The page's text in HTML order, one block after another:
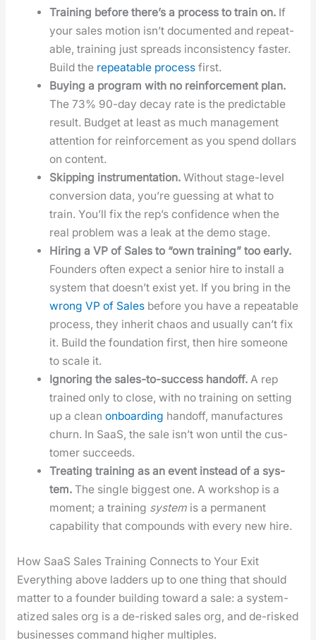
Train­ing before there’s a process to train on. If
your sales motion isn’t doc­u­ment­ed and repeat­
able, train­ing just spreads incon­sis­ten­cy faster.
Build the repeat­able process first.
Buy­ing a pro­gram with no rein­force­ment plan.
The 73% 90-day decay rate is the pre­dictable
result. Bud­get at least as much man­age­ment
atten­tion for rein­force­ment as you spend dol­lars
on con­tent.
Skip­ping instru­men­ta­tion. With­out stage-lev­el
con­ver­sion data, you’re guess­ing at what to
train. You’ll fix the rep’s con­fi­dence when the
real prob­lem was a leak at the demo stage.
Hir­ing a VP of Sales to “own train­ing” too ear­ly.
Founders often expect a senior hire to install a
sys­tem that does­n’t exist yet. If you bring in the
wrong VP of Sales before you have a repeat­able
process, they inher­it chaos and usu­al­ly can’t fix
it. Build the foun­da­tion first, then hire some­one
to scale it.
Ignor­ing the sales-to-suc­cess hand­off. A rep
trained only to close, with no train­ing on set­ting
up a cleanonboard­ing hand­off, man­u­fac­tures
churn. In SaaS, the sale isn’t won until the cus­
tomer suc­ceeds.
Treat­ing train­ing as an event instead of a sys­
tem. The sin­gle biggest one. A work­shop is a
moment; a train­ing sys­tem is a per­ma­nent
capa­bil­i­ty that com­pounds with every new hire.
How SaaS Sales Training Connects to Your Exit
Every­thing above lad­ders up to one thing that should
mat­ter to a founder build­ing toward a sale: a sys­tem­
atized sales org is a de-risked sales org, and de-risked
busi­ness­es com­mand high­er mul­ti­ples.